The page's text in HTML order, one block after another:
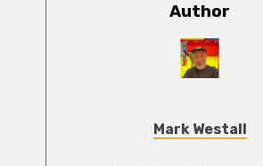
Author
Mark Westall